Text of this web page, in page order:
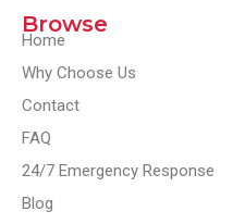
Browse
Home
Why Choose Us
Contact
FAQ
24/7 Emergency Response
Blog